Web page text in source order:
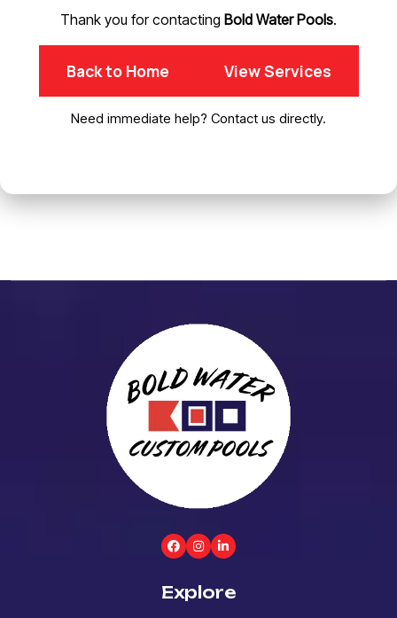
Thank you for contacting Bold Water Pools.
Back to Home View Services
Need immediate help? Contact us directly.
Explore